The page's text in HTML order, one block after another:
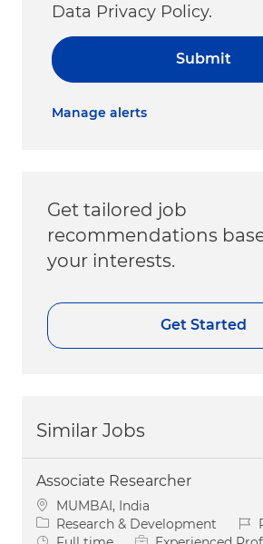
Data Privacy Policy.
Submit
Manage alerts
Get tailored job
recommendations
your interests.
Get Started
Similar Jobs
Associate Researcher
Location
MUMBAI, India
Category
Research & Development